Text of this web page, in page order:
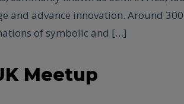
advance innovation. Around
of symbolic and […]
Meetup